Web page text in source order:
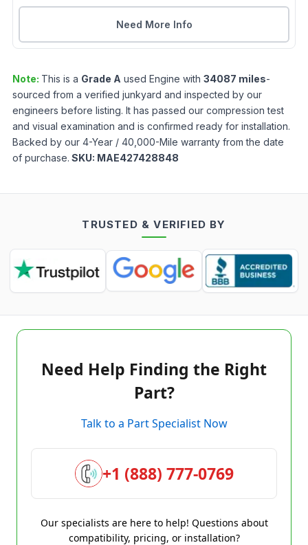
Need More Info
Note: This is a Grade A used Engine with 34087 miles-
sourced from a verified junkyard and inspected by our
engineers before listing. It has passed our compression test
and visual examination and is confirmed ready for installation.
Backed by our 4-Year / 40,000-Mile warranty from the date
of purchase. SKU: MAE427428848
TRUSTED & VERIFIED BY
Need Help Finding the Right
Part?
Talk to a Part Specialist Now
+1 (888) 777-0769
Our specialists are here to help! Questions about
compatibility, pricing, or installation?